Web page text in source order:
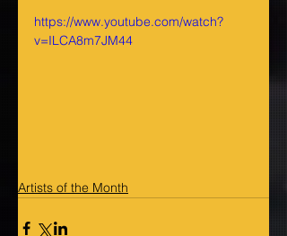
https://www.youtube.com/watch?
v=ILCA8m7JM44
Artists of the Month